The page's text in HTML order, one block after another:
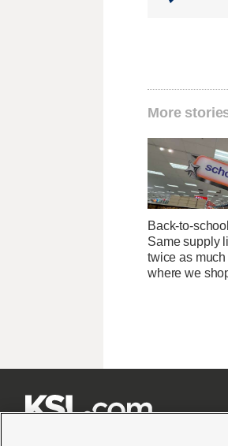
More
Back-to-
Same supply
twice as
where we